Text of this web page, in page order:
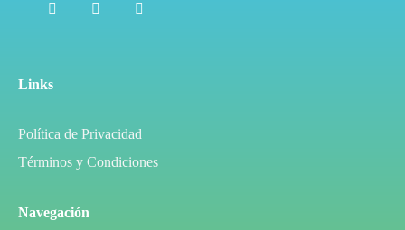
Links
Política de Privacidad
Términos y Condiciones
Navegación